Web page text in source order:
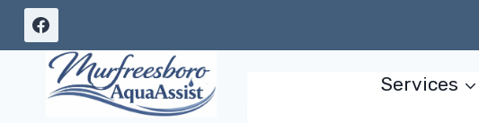
Skip
content
Services